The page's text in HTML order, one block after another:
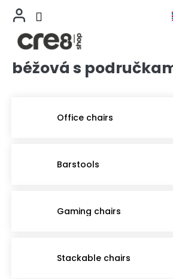
Skipbéžová s
Office chairs
Barstools
Gaming chairs
Stackable chairs